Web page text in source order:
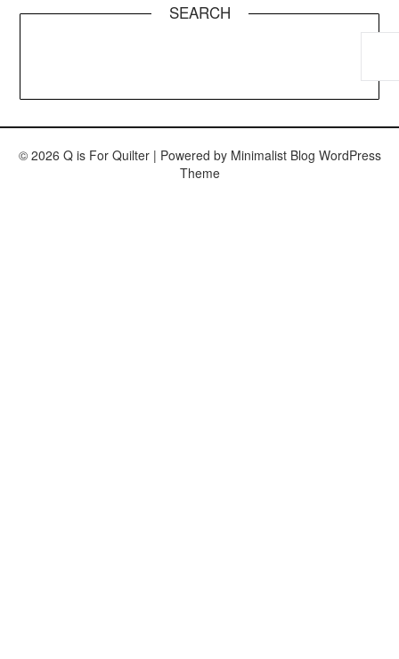
SEARCH
© 2026 Q is For Quilter | Powered by Minimalist Blog WordPress
Theme